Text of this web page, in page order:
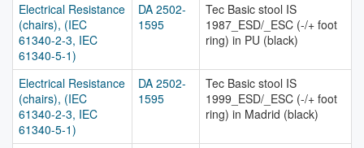
Electrical Resistance
(chairs), (IEC
61340-2-3, IEC
61340-5-1)
DA 2502-
1595
Tec Basic stool IS
1987_ESD/_ESC (-/+ foot
ring) in PU (black)
Electrical Resistance
(chairs), (IEC
61340-2-3, IEC
61340-5-1)
DA 2502-
1595
Tec Basic stool IS
1999_ESD/_ESC (-/+ foot
ring) in Madrid (black)